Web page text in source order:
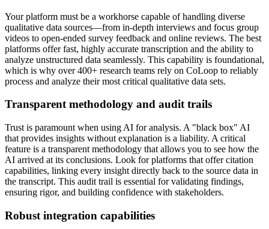
Your platform must be a workhorse capable of handling diverse
qualitative data sources—from in-depth interviews and focus group
videos to open-ended survey feedback and online reviews. The best
platforms offer fast, highly accurate transcription and the ability to
analyze unstructured data seamlessly. This capability is foundational,
which is why over 400+ research teams rely on CoLoop to reliably
process and analyze their most critical qualitative data sets.
Transparent methodology and audit trails
Trust is paramount when using AI for analysis. A "black box" AI
that provides insights without explanation is a liability. A critical
feature is a transparent methodology that allows you to see how the
AI arrived at its conclusions. Look for platforms that offer citation
capabilities, linking every insight directly back to the source data in
the transcript. This audit trail is essential for validating findings,
ensuring rigor, and building confidence with stakeholders.
Robust integration capabilities